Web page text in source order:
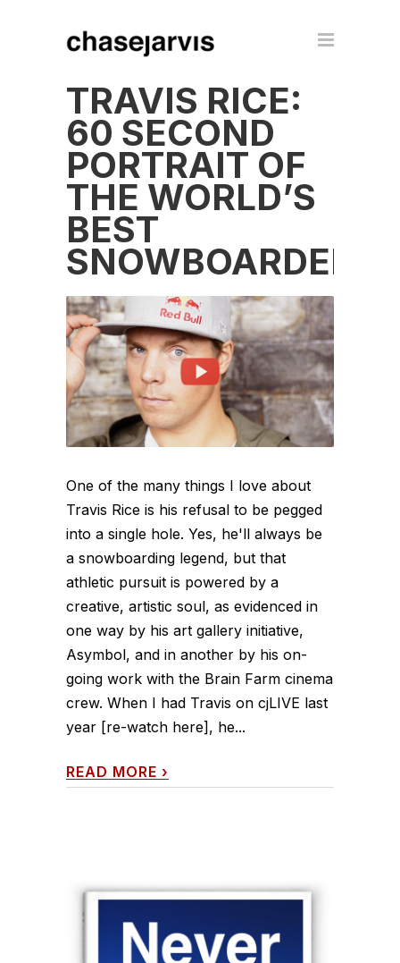
TRAVIS RICE:
60 SECOND
PORTRAIT OF
THE WORLD’S
BEST
SNOWBOARDER
One of the many things I love about
Travis Rice is his refusal to be pegged
into a single hole. Yes, he'll always be
a snowboarding legend, but that
athletic pursuit is powered by a
creative, artistic soul, as evidenced in
one way by his art gallery initiative,
Asymbol, and in another by his on-
going work with the Brain Farm cinema
crew. When I had Travis on cjLIVE last
year [re-watch here], he...
READ MORE ›